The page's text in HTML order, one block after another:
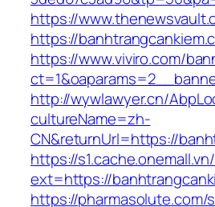
https://
https://
https://www.viviro.com/
http://wywlawyer.cn/
cultureName=zh-
CN&returnUrl=https://
https://
ext=https://
https://pharmasolute.com/